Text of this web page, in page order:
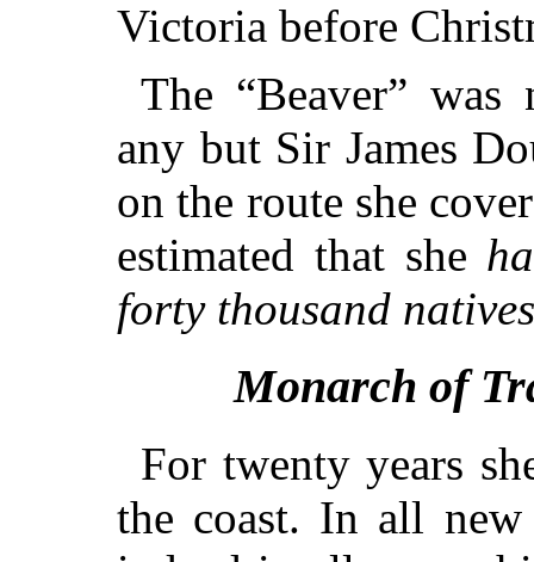
Victoria before
The “Beaver”
any but Sir James
on the route she
estimated that she
forty thousand natives
Monarch of
For twenty years
the coast. In all